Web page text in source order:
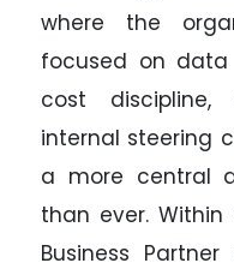
where the
focused on data
cost
internal steering
a more central
than ever. Within
Business